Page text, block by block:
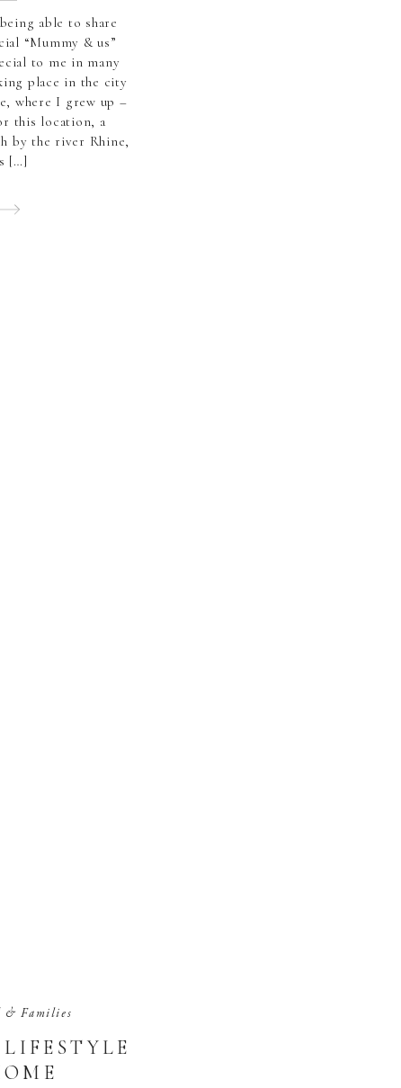
able to share
“Mummy & us”
to me in many
place in the city
where I grew up –
this location, a
by the river Rhine,
[…]
& Families